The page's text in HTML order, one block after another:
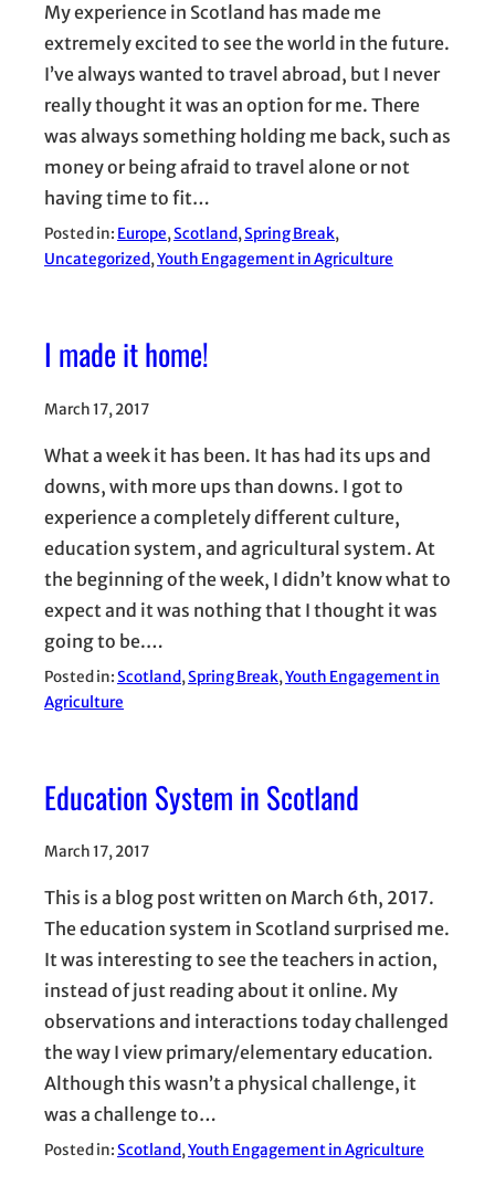
My experience in Scotland has made me
extremely excited to see the world in the future.
I’ve always wanted to travel abroad, but I never
really thought it was an option for me. There
was always something holding me back, such as
money or being afraid to travel alone or not
having time to fit…
Posted in: Europe, Scotland, Spring Break
Uncategorized, Youth Engagement in Agriculture
I made it home!
March 17, 2017
What a week it has been. It has had its ups and
downs, with more ups than downs. I got to
experience a completely different culture,
education system, and agricultural system. At
the beginning of the week, I didn’t know what to
expect and it was nothing that I thought it was
going to be.…
Posted in:Scotland, Spring Break, Youth Engagement in
Agriculture
Education System in Scotland
March 17, 2017
This is a blog post written on March 6th, 2017.
The education system in Scotland surprised me.
It was interesting to see the teachers in action,
instead of just reading about it online. My
observations and interactions today challenged
the way I view primary/elementary education.
Although this wasn’t a physical challenge, it
was a challenge to…
Posted in:Scotland, Youth Engagement in Agriculture